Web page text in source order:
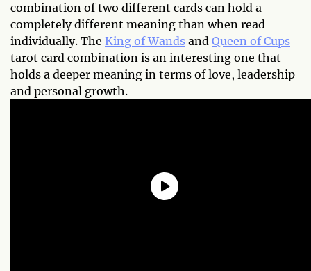
combination of two different cards can hold a
completely different meaning than when read
individually. The King of Wands and Queen of Cups
tarot card combination is an interesting one that
holds a deeper meaning in terms of love, leadership
and personal growth.